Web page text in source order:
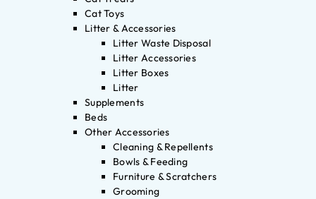
Cat Toys
Litter & Accessories
Litter Waste Disposal
Litter Accessories
Litter Boxes
Litter
Supplements
Beds
Other Accessories
Cleaning & Repellents
Bowls & Feeding
Furniture & Scratchers
Grooming